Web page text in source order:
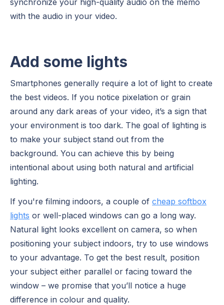
with the audio in your video.
Add some lights
Smartphones generally require a lot of light to create
the best videos. If you notice pixelation or grain
around any dark areas of your video, it’s a sign that
your environment is too dark. The goal of lighting is
to make your subject stand out from the
background. You can achieve this by being
intentional about using both natural and artificial
lighting.
If you're filming indoors, a couple of cheap softbox
lights or well-placed windows can go a long way.
Natural light looks excellent on camera, so when
positioning your subject indoors, try to use windows
to your advantage. To get the best result, position
your subject either parallel or facing toward the
window – we promise that you’ll notice a huge
difference in colour and quality.